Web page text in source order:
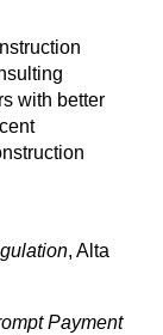
with better
, Alta
Payment